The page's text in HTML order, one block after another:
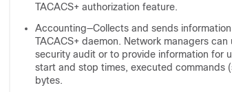
TACACS+ authorization feature.
Accounting—Collects and sends
TACACS+ daemon. Network managers
security audit or to provide information for
start and stop times, executed commands
bytes.